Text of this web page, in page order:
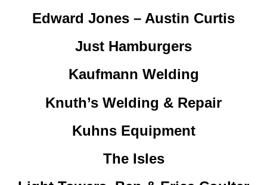
Edward Jones – Austin Curtis
Just Hamburgers
Kaufmann Welding
Knuth’s Welding & Repair
Kuhns Equipment
The Isles